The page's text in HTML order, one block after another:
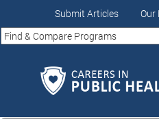
Submit Articles Our